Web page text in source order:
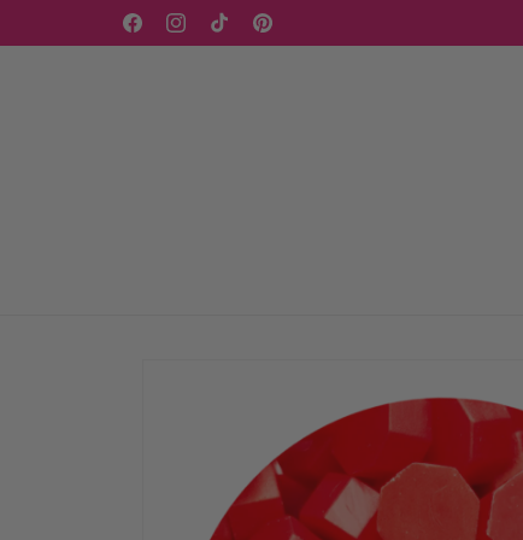
FacebookInstagram
TikTokPinterest
WELCOME TO OUR STORE